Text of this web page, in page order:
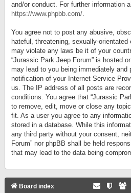
and/or conduct. For further information
https://www.phpbb.com/.
You agree not to post any abusive,
hateful, threatening, sexually-
may violate any laws be it of your
“Jurassic Park Jeep Forum” is hosted
may lead to you being immediately and
notification of your Internet Service
us. The IP address of all posts are
conditions. You agree that “Jurassic
to remove, edit, move or close any
fit. As a user you agree to any
stored in a database. While this
any third party without your consent,
Forum” nor phpBB shall be held
that may lead to the data being
Board index